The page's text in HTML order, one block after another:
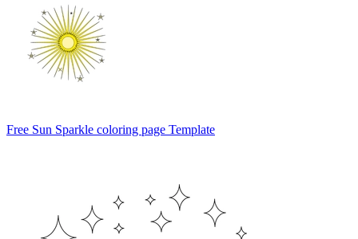
Free Sun Sparkle coloring page Template